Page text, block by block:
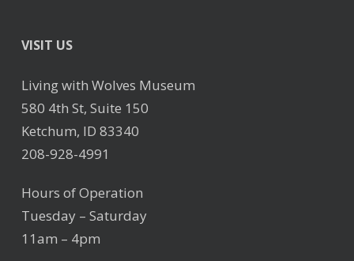
VISIT US
Living with Wolves Museum
580 4th St, Suite 150
Ketchum, ID 83340
208-928-4991
Hours of Operation
Tuesday – Saturday
11am – 4pm